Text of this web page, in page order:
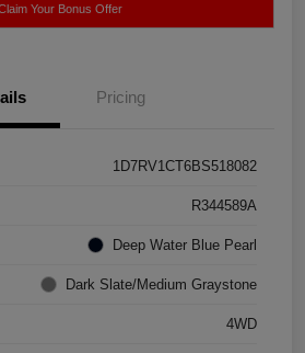
Your Bonus Offer
Pricing
1D7RV1CT6BS518082
R344589A
Deep Water Blue Pearl
Dark Slate/Medium Graystone
4WD